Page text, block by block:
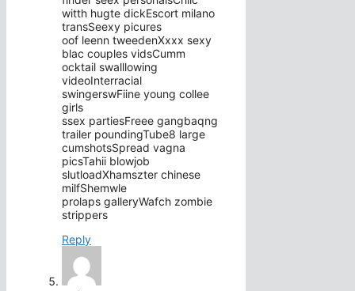
witth hugte dickEscort milano
transSeexy picures
oof leenn tweedenXxxx sexy
blac couples vidsCumm
ocktail swalllowing
videoInterracial
swingerswFiine young collee
girls
ssex partiesFreee gangbaqng
trailer poundingTube8 large
cumshotsSpread vagna
picsTahii blowjob
slutloadXhamszter chinese
milfShemwle
prolaps galleryWafch zombie
strippers
Reply